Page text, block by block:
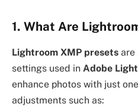
1. What Are
Lightroom XMP presets are
settings used in Adobe
enhance photos with just
adjustments such as: